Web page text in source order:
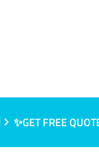
✨GET FREE